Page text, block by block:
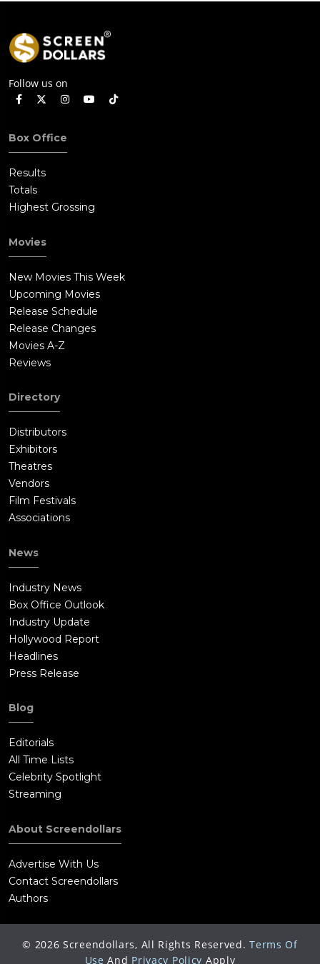
Follow us on
Box Office
Results
Totals
Highest Grossing
Movies
New Movies This Week
Upcoming Movies
Release Schedule
Release Changes
Movies A-Z
Reviews
Directory
Distributors
Exhibitors
Theatres
Vendors
Film Festivals
Associations
News
Industry News
Box Office Outlook
Industry Update
Hollywood Report
Headlines
Press Release
Blog
Editorials
All Time Lists
Celebrity Spotlight
Streaming
About Screendollars
Advertise With Us
Contact Screendollars
Authors
© 2026 Screendollars, All Rights Reserved. Terms Of
Use And Privacy Policy Apply